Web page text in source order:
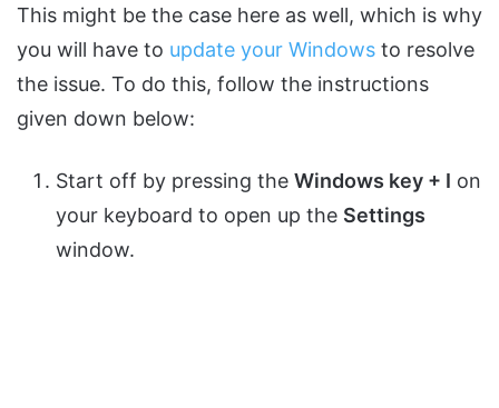
This might be the case here as well, which is why
you will have to update your Windows to resolve
the issue. To do this, follow the instructions
given down below:
Start off by pressing the Windows key + I on
your keyboard to open up the Settings
window.